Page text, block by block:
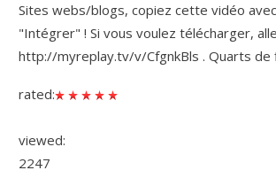
Sites webs/blogs, copiez cette vidéo
"Intégrer" ! Si vous voulez télécharger,
http://myreplay.tv/v/CfgnkBls . Quarts de
rated:
viewed:
2247